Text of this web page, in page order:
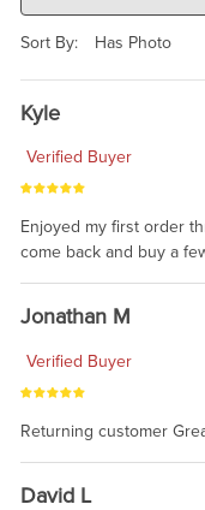
Sort By:
Kyle
Verified Buyer
Enjoyed my first order
come back and buy a
Jonathan M
Verified Buyer
Returning customer
David L